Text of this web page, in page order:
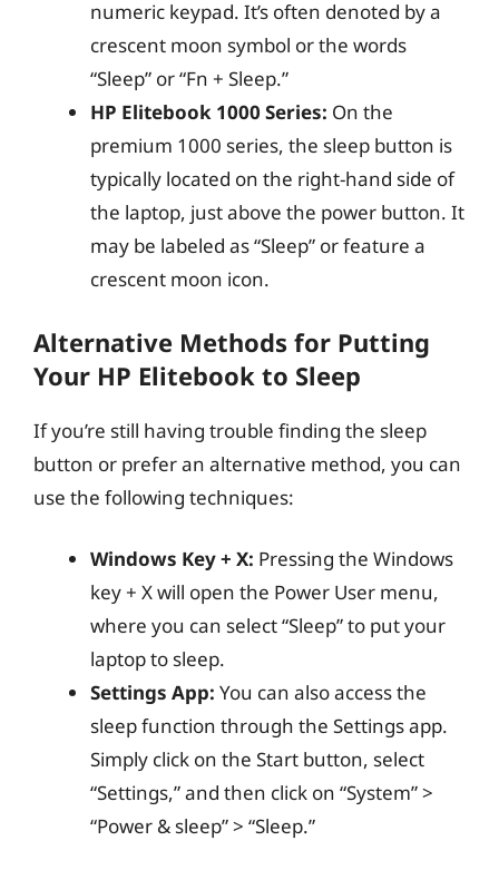
numeric keypad. It’s often denoted by a
crescent moon symbol or the words
“Sleep” or “Fn + Sleep.”
HP Elitebook 1000 Series: On the
premium 1000 series, the sleep button is
typically located on the right-hand side of
the laptop, just above the power button. It
may be labeled as “Sleep” or feature a
crescent moon icon.
Alternative Methods for Putting
Your HP Elitebook to Sleep
If you’re still having trouble finding the sleep
button or prefer an alternative method, you can
use the following techniques:
Windows Key + X: Pressing the Windows
key + X will open the Power User menu,
where you can select “Sleep” to put your
laptop to sleep.
Settings App: You can also access the
sleep function through the Settings app.
Simply click on the Start button, select
“Settings,” and then click on “System” >
“Power & sleep” > “Sleep.”